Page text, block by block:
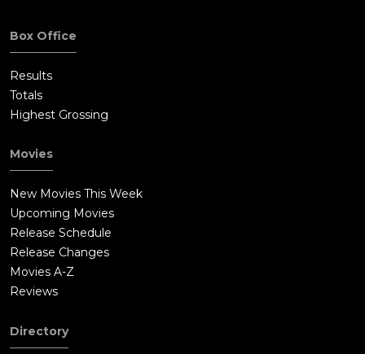
Box Office
Results
Totals
Highest Grossing
Movies
New Movies This Week
Upcoming Movies
Release Schedule
Release Changes
Movies A-Z
Reviews
Directory